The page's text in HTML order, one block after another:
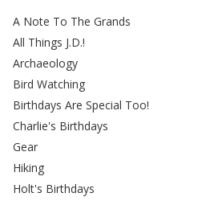
A Note To The Grands
All Things J.D.!
Archaeology
Bird Watching
Birthdays Are Special Too!
Charlie's Birthdays
Gear
Hiking
Holt's Birthdays